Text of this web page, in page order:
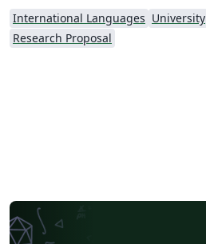
International Languages University
Research Proposal